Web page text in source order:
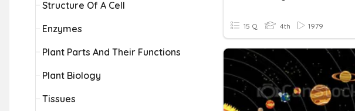
Structure Of A Cell
Enzymes
Plant Parts And Their Functions
Plant Biology
Tissues
15 Q 4th 1979